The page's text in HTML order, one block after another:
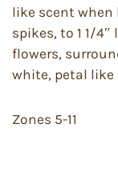
like scent when
spikes, to 1 1/
flowers,
white, petal like
Zones 5-11